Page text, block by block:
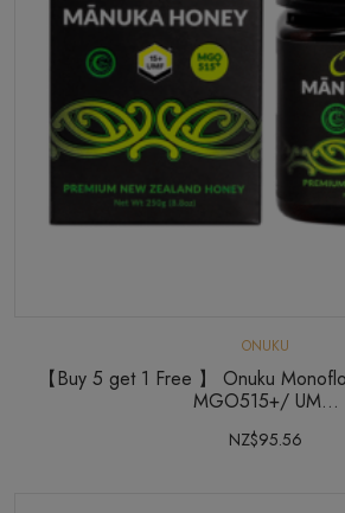
ONUKU
【Buy 5 get 1 Free 】 Onuku
MGO515+/ UM...
NZ$95.56